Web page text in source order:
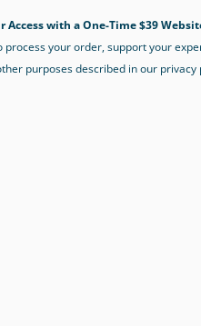
Access with a One-Time $39
process your order, support your
purposes described in our privacy